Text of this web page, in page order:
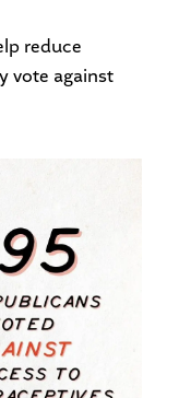
reduce
vote against